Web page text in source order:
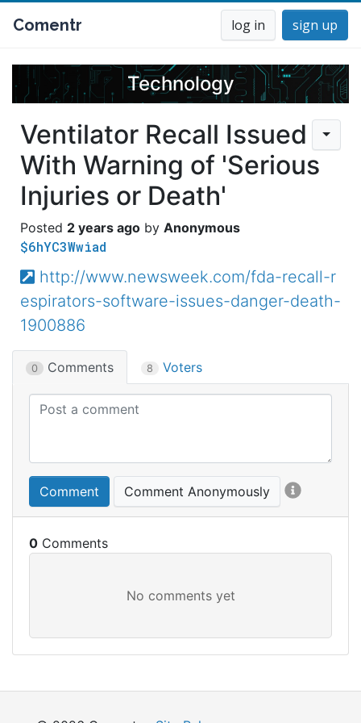
Comentr log in sign up
Technology
Ventilator Recall Issued
With Warning of 'Serious
Injuries or Death'
2 years ago Anonymous
$6hYC3Wwiad
http://www.newsweek.com/fda-recall-r
espirators-software-issues-danger-death-
1900886
0 Comments 8 Voters
Comment Comment Anonymously
0